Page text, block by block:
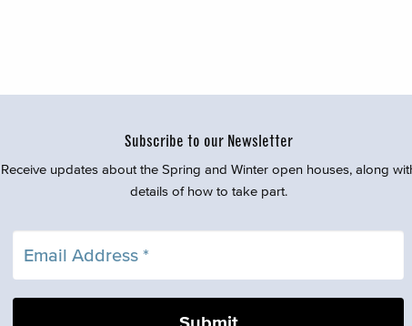
Subscribe to our Newsletter
Receive updates about the Spring and Winter open houses, along
details of how to take part.